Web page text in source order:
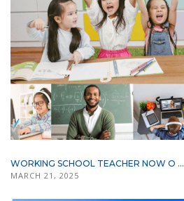
WORKING SCHOOL TEACHER NOW O ...
MARCH 21, 2025